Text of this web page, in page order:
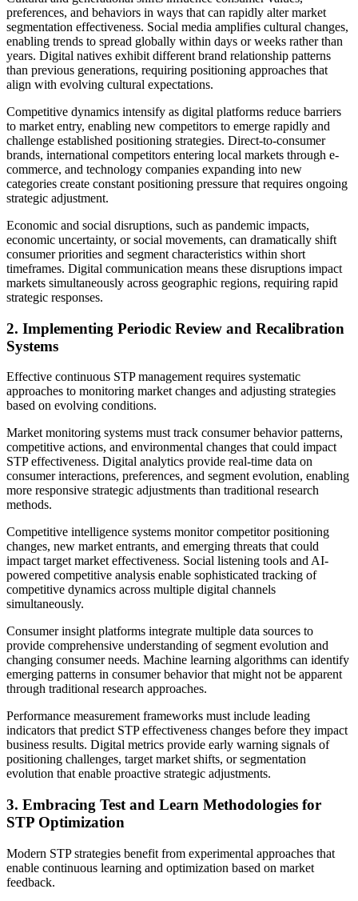
preferences, and behaviors in ways that can rapidly alter market
segmentation effectiveness. Social media amplifies cultural changes,
enabling trends to spread globally within days or weeks rather than
years. Digital natives exhibit different brand relationship patterns
than previous generations, requiring positioning approaches that
align with evolving cultural expectations.
Competitive dynamics intensify as digital platforms reduce barriers
to market entry, enabling new competitors to emerge rapidly and
challenge established positioning strategies. Direct-to-consumer
brands, international competitors entering local markets through e-
commerce, and technology companies expanding into new
categories create constant positioning pressure that requires ongoing
strategic adjustment.
Economic and social disruptions, such as pandemic impacts,
economic uncertainty, or social movements, can dramatically shift
consumer priorities and segment characteristics within short
timeframes. Digital communication means these disruptions impact
markets simultaneously across geographic regions, requiring rapid
strategic responses.
2. Implementing Periodic Review and Recalibration
Systems
Effective continuous STP management requires systematic
approaches to monitoring market changes and adjusting strategies
based on evolving conditions.
Market monitoring systems must track consumer behavior patterns,
competitive actions, and environmental changes that could impact
STP effectiveness. Digital analytics provide real-time data on
consumer interactions, preferences, and segment evolution, enabling
more responsive strategic adjustments than traditional research
methods.
Competitive intelligence systems monitor competitor positioning
changes, new market entrants, and emerging threats that could
impact target market effectiveness. Social listening tools and AI-
powered competitive analysis enable sophisticated tracking of
competitive dynamics across multiple digital channels
simultaneously.
Consumer insight platforms integrate multiple data sources to
provide comprehensive understanding of segment evolution and
changing consumer needs. Machine learning algorithms can identify
emerging patterns in consumer behavior that might not be apparent
through traditional research approaches.
Performance measurement frameworks must include leading
indicators that predict STP effectiveness changes before they impact
business results. Digital metrics provide early warning signals of
positioning challenges, target market shifts, or segmentation
evolution that enable proactive strategic adjustments.
3. Embracing Test and Learn Methodologies for
STP Optimization
Modern STP strategies benefit from experimental approaches that
enable continuous learning and optimization based on market
feedback.